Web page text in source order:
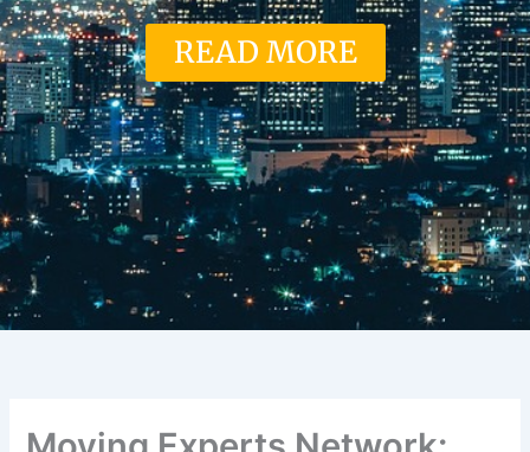
READ MORE